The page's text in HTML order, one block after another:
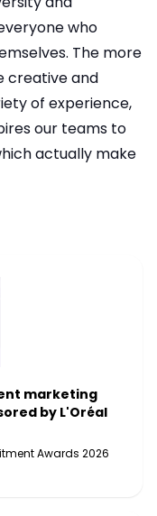
who
The more
creative and
of experience,
our teams to
actually make
marketing
by L'Oréal
Awards 2026